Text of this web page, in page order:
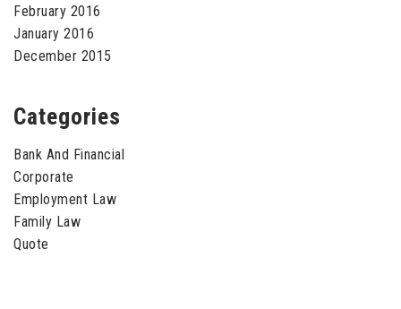
February 2016
January 2016
December 2015
Categories
Bank And Financial
Corporate
Employment Law
Family Law
Quote